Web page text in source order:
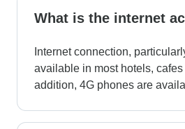
What is the internet
Internet connection,
available in most hotels,
addition, 4G phones are